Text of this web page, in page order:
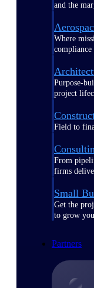
and the
Where
compliance
Purpose-
project
Field to
From
firms
Small
Get the
to grow
Partners